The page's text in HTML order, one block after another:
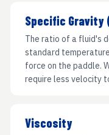
Specific Gravity
The ratio of a fluid's
standard
force on the paddle.
require less velocity
Viscosity